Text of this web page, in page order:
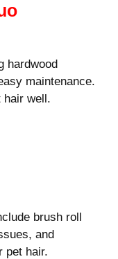
hardwood
maintenance.
hair well.
brush roll
and
pet hair.